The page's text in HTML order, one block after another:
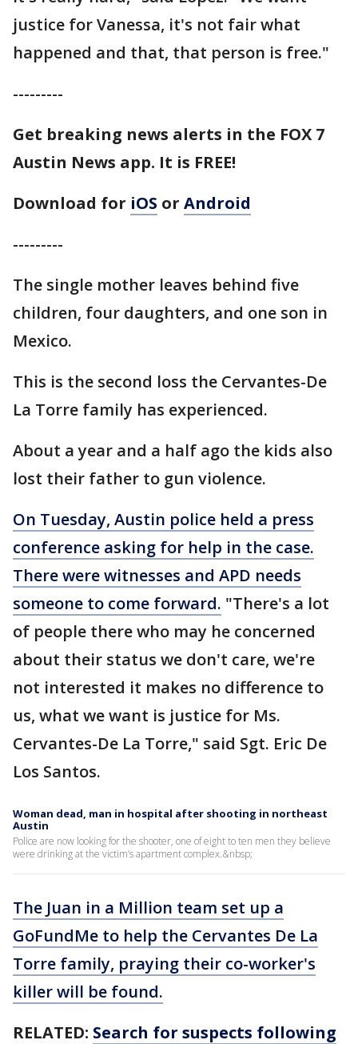
justice for Vanessa, it's not fair what
happened and that, that person is free."
---------
Get breaking news alerts in the FOX 7
Austin News app. It is FREE!
Download for iOS or Android
---------
The single mother leaves behind five
children, four daughters, and one son in
Mexico.
This is the second loss the Cervantes-De
La Torre family has experienced.
About a year and a half ago the kids also
lost their father to gun violence.
On Tuesday, Austin police held a press
conference asking for help in the case.
There were witnesses and APD needs
someone to come forward. "There's a lot
of people there who may he concerned
about their status we don't care, we're
not interested it makes no difference to
us, what we want is justice for Ms.
Cervantes-De La Torre," said Sgt. Eric De
Los Santos.
Woman dead, man in hospital after shooting in northeast
Austin
Police are now looking for the shooter, one of eight to ten men they believe
were drinking at the victim’s apartment complex.&nbsp;
The Juan in a Million team set up a
GoFundMe to help the Cervantes De La
Torre family, praying their co-worker's
killer will be found.
RELATED: Search for suspects following